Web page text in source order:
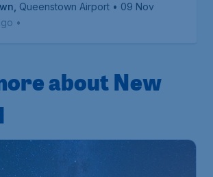
Queenstown Airport • 09 Nov
•
about New